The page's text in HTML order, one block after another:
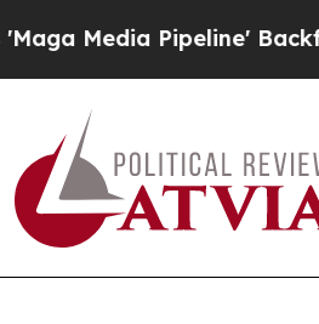
Pipeline' Backfires